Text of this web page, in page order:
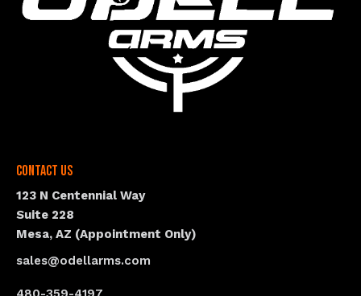
Contact Us
123 N Centennial Way
Suite 228
Mesa, AZ (Appointment Only)
sales@odellarms.com